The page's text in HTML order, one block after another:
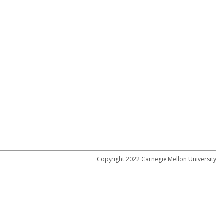
Copyright 2022 Carnegie Mellon University